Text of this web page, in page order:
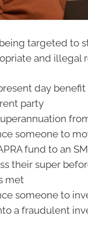
targeted to
and illegal
day
party
someone to
fund to an
their super
met
someone to
a fraudulent